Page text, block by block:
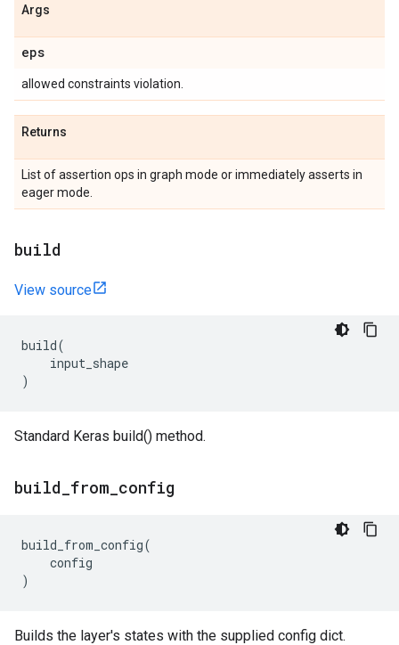
Args
eps
allowed constraints violation.
Returns
List of assertion ops in graph mode or immediately asserts in
eager mode.
build
View source
build(
input_shape
)
Standard Keras build() method.
build from config
build_from_config(
config
)
Builds the layer's states with the supplied config dict.